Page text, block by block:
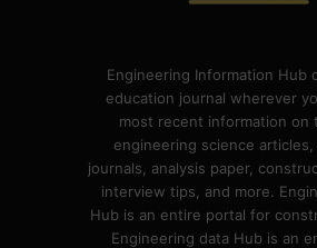
Engineering Information Hub
education journal wherever
most recent information on
engineering science articles,
journals, analysis paper,
interview tips, and more.
Hub is an entire portal for
Engineering data Hub is an